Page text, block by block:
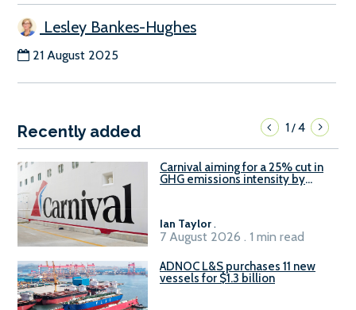
Lesley Bankes-Hughes
21 August 2025
Recently added 1/4
Carnival aiming for a 25% cut in
GHG emissions intensity by
Ian Taylor.
7 August 2026 . 1 min read
ADNOC L&S purchases 11 new
vessels for $1.3 billion